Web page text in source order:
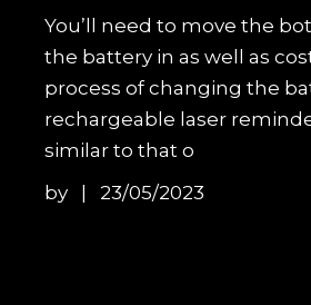
You’ll need to move the
the battery in as well as
process of changing the
rechargeable laser
similar to that o
by
23/05/2023